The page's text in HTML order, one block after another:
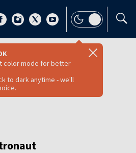
color mode for better
to dark anytime - we'll